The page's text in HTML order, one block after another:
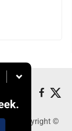
- Copyright ©